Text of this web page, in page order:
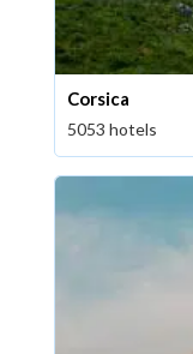
Corsica
5053 hotels